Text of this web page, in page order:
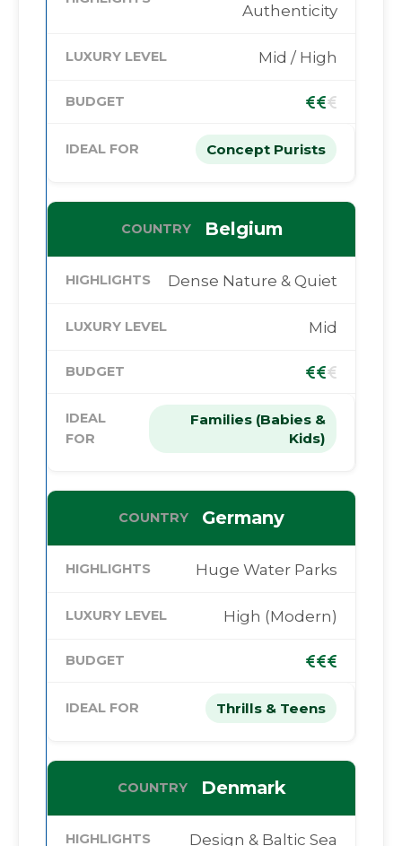
Authenticity
Mid / High
Concept Purists
Belgium
Dense Nature & Quiet
Mid
Families (Babies &
Kids)
Germany
Huge Water Parks
High (Modern)
Thrills & Teens
Denmark
Design & Baltic Sea